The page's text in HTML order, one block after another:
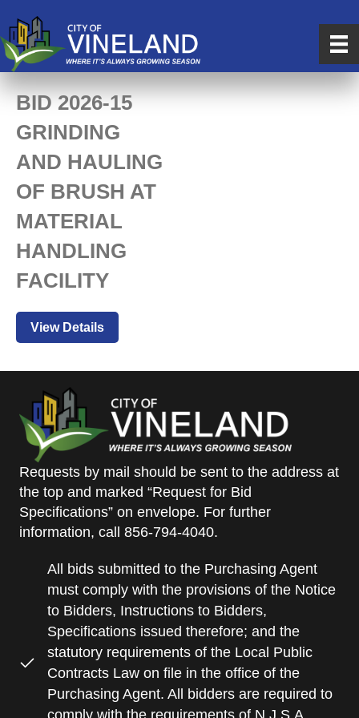
BID 2026-15
GRINDING
AND HAULING
OF BRUSH AT
MATERIAL
HANDLING
FACILITY
View Details
Requests by mail should be sent to the address at
the top and marked “Request for Bid
Specifications” on envelope. For further
information, call 856-794-4040.
All bids submitted to the Purchasing Agent
must comply with the provisions of the Notice
to Bidders, Instructions to Bidders,
Specifications issued therefore; and the
statutory requirements of the Local Public
Contracts Law on file in the office of the
Purchasing Agent. All bidders are required to